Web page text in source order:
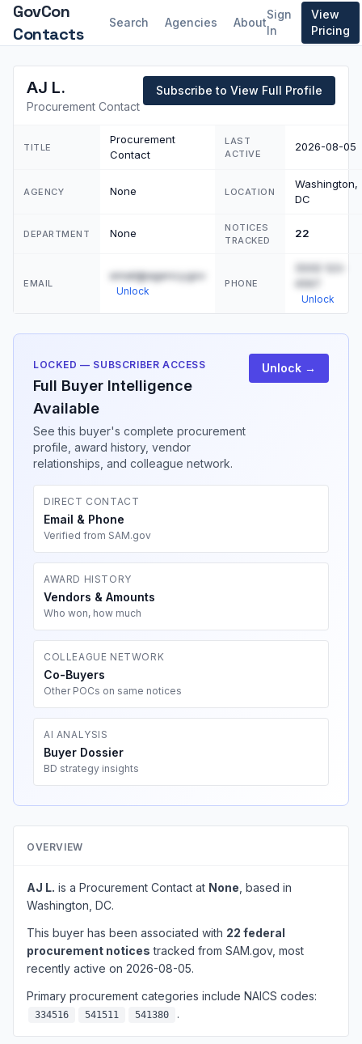
GovCon
Contacts
Search Agencies About
Sign
In
View
Pricing
AJ L.
Procurement Contact
Subscribe to View Full Profile
TITLE
Procurement
Contact
LAST
ACTIVE
2026-08-05
AGENCY None LOCATION
Washington,
DC
DEPARTMENT None
NOTICES
TRACKED
22
EMAIL
email@agency.gov
Unlock
PHONE
(555) 123-
4567
Unlock
LOCKED — SUBSCRIBER ACCESS
Full Buyer Intelligence
Available
See this buyer's complete procurement
profile, award history, vendor
relationships, and colleague network.
Unlock →
DIRECT CONTACT
Email & Phone
Verified from SAM.gov
AWARD HISTORY
Vendors & Amounts
Who won, how much
COLLEAGUE NETWORK
Co-Buyers
Other POCs on same notices
AI ANALYSIS
Buyer Dossier
BD strategy insights
OVERVIEW
AJ L. is a Procurement Contact at None , based in
Washington, DC.
This buyer has been associated with 22 federal
procurement notices tracked from SAM.gov, most
recently active on 2026-08-05.
Primary procurement categories include NAICS codes:
334516 541511 541380 .